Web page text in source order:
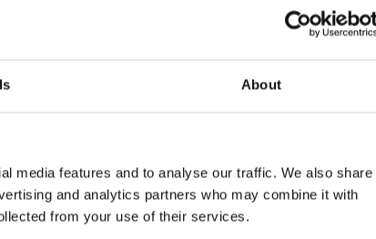
About
media features and to analyse our traffic. We also share
and analytics partners who may combine it with
from your use of their services.
room in the home or greenhouse. Leaves no trace